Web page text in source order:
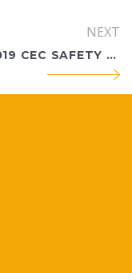
NEXT
2019 CEC SAFETY EXCELLENCE AWARD RECIPIENTS ANNOUNCED